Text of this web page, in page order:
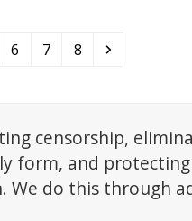
Page
6 Page
7 Page
8 Next
censorship,
form, and
We do this through